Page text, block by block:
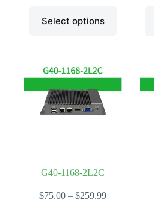
Select options
product
The
options
may
be
chosen
G40-1168-2L2C
$75.00 – $259.99Price